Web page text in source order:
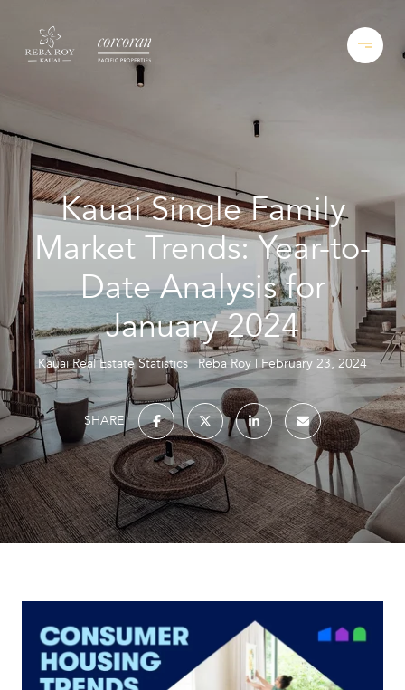
Kauai Single Family
Market Trends: Year-to-
Date Analysis for
January 2024
Kauai Real Estate Statistics Reba Roy February 23, 2024
SHARE